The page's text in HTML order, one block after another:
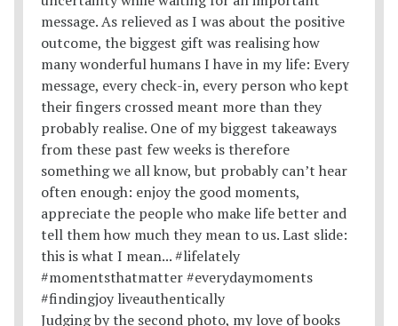
Judging by the second photo, my love of books